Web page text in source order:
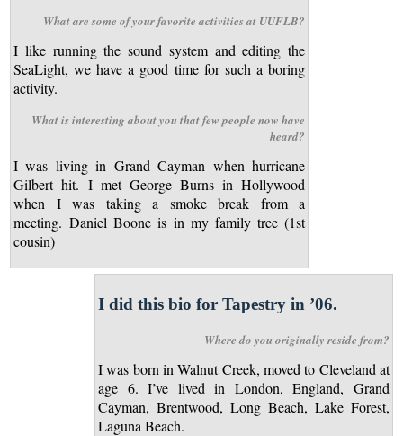
What are some of your favorite activities at UUFLB?
I like running the sound system and editing the
SeaLight, we have a good time for such a boring
activity.
What is interesting about you that few people now have
heard?
I was living in Grand Cayman when hurricane
Gilbert hit. I met George Burns in Hollywood
when I was taking a smoke break from a
meeting. Daniel Boone is in my family tree (1st
cousin)
I did this bio for Tapestry in ’06.
Where do you originally reside from?
I was born in Walnut Creek, moved to Cleveland at
age 6. I’ve lived in London, England, Grand
Cayman, Brentwood, Long Beach, Lake Forest,
Laguna Beach.